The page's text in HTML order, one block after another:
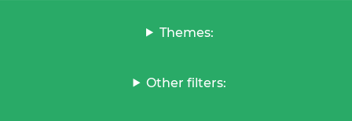
Themes:
Other filters: